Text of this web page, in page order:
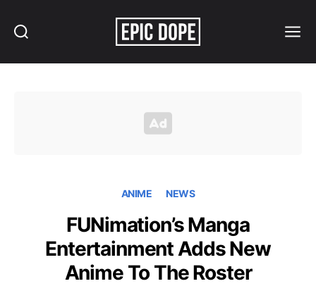
ANIME NEWS
FUNimation’s Manga
Entertainment Adds New
Anime To The Roster